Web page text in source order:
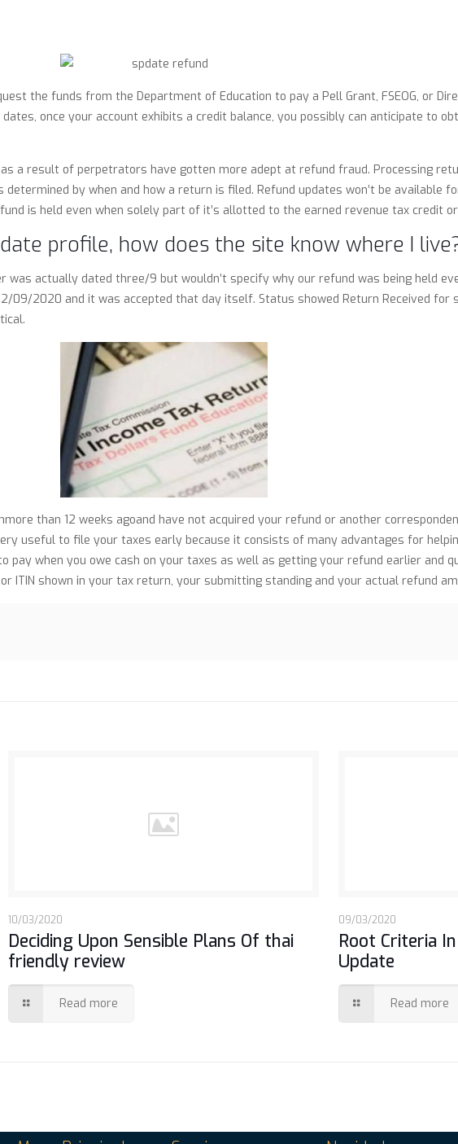
the funds from the Department of Education to pay a Pell Grant, FSEOG, or
once your account exhibits a credit balance, you possibly can anticipate to
a result of perpetrators have gotten more adept at refund fraud. Processing
by when and how a return is filed. Refund updates won’t be available
is held even when solely part of it’s allotted to the earned revenue tax credit
profile, how does the site know where I
was actually dated three/9 but wouldn’t specify why our refund was being held
09/2020 and it was accepted that day itself. Status showed Return Received for
than 12 weeks agoand have not acquired your refund or another
useful to file your taxes early because it consists of many advantages for
when you owe cash on your taxes as well as getting your refund earlier and
ITIN shown in your tax return, your submitting standing and your actual refund
10/03/2020
Deciding Upon Sensible Plans Of thai
friendly review
Read more
09/03/2020
Root Criteria
Update
Read more